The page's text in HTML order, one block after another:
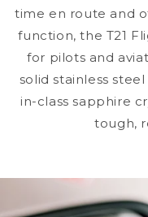
time en route and
function, the T21
for pilots and
solid stainless
in-class sapphire
tough,